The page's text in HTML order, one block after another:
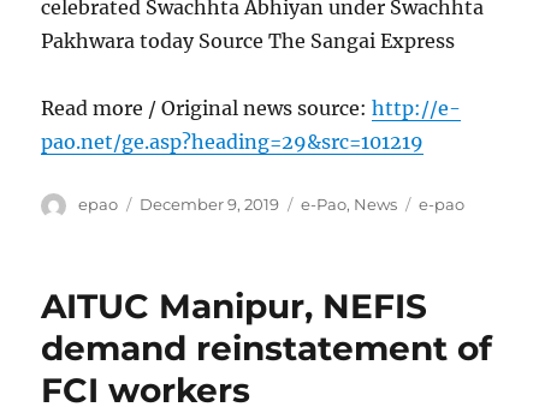
celebrated Swachhta Abhiyan under Swachhta
Pakhwara today Source The Sangai Express
Read more / Original news source:http://e-
pao.net/ge.asp?heading=29&src=101219
Author
epao
Posted
December 9, 2019 Categories
e-Pao, News Tags
e-pao
AITUC Manipur, NEFIS
demand reinstatement of
FCI workers